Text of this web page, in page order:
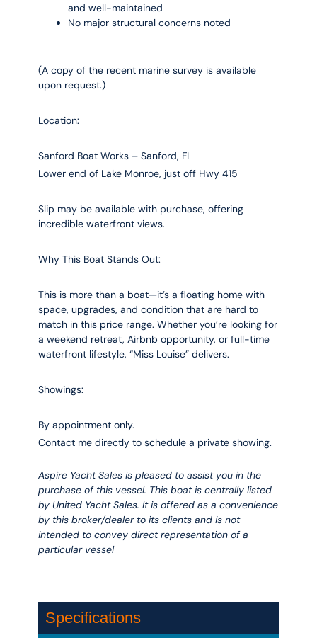
and well-maintained
No major structural concerns noted
(A copy of the recent marine survey is available
upon request.)
Location:
Sanford Boat Works – Sanford, FL
Lower end of Lake Monroe, just off Hwy 415
Slip may be available with purchase, offering
incredible waterfront views.
Why This Boat Stands Out:
This is more than a boat—it’s a floating home with
space, upgrades, and condition that are hard to
match in this price range. Whether you’re looking for
a weekend retreat, Airbnb opportunity, or full-time
waterfront lifestyle, “Miss Louise” delivers.
Showings:
By appointment only.
Contact me directly to schedule a private showing.
Aspire Yacht Sales is pleased to assist you in the
purchase of this vessel. This boat is centrally listed
by United Yacht Sales. It is offered as a convenience
by this broker/dealer to its clients and is not
intended to convey direct representation of a
particular vessel
Specifications